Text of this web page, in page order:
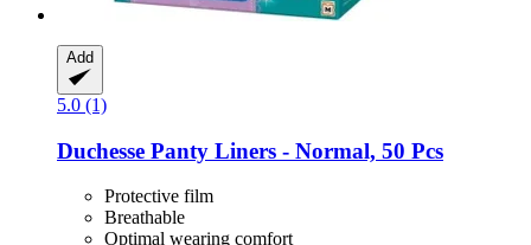
Add
5.0 (1)
Duchesse Panty Liners -​ Normal, 50 Pcs
Protective film
Breathable
Optimal wearing comfort